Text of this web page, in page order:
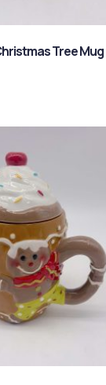
Tree Mug